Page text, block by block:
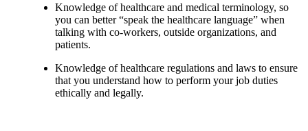
Knowledge of healthcare and medical terminology, so
you can better “speak the healthcare language” when
talking with co-workers, outside organizations, and
patients.
Knowledge of healthcare regulations and laws to ensure
that you understand how to perform your job duties
ethically and legally.